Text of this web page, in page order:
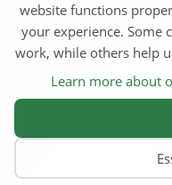
website functions
your experience. Some
work, while others help
Learn more about